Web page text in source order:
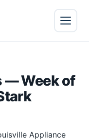
— Week of
Appliance